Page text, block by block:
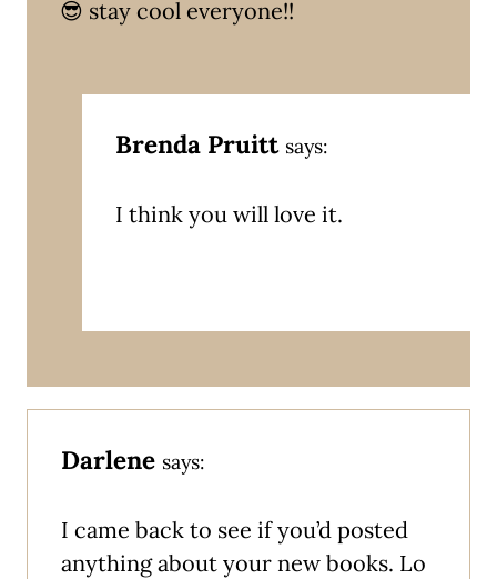
😎 stay cool everyone!!
Brenda Pruitt says:
I think you will love it.
Darlene says:
I came back to see if you’d posted
anything about your new books. Lo